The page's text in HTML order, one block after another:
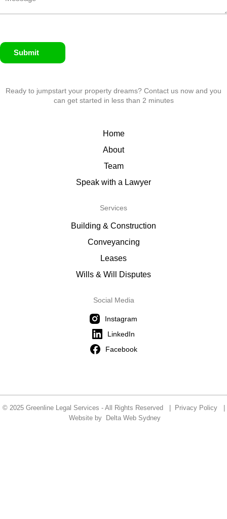
Submit
Ready to jumpstart your property dreams? Contact us now and you
can get started in less than 2 minutes
Home
About
Team
Speak with a Lawyer
Services
Building & Construction
Conveyancing
Leases
Wills & Will Disputes
Social Media
Instagram
LinkedIn
Facebook
© 2025 Greenline Legal Services - All Rights Reserved | Privacy Policy|
Website by
Delta Web Sydney